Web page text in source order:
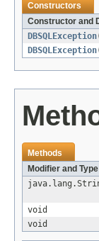
Constructors
Constructor and
DBSQLException
DBSQLException
Methods
Modifier and Type
void
void